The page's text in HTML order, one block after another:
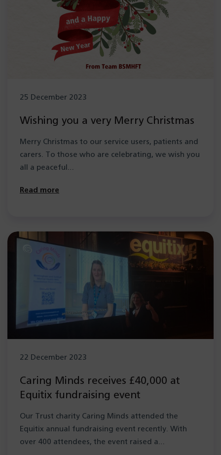
25 December 2023
Wishing you a very Merry Christmas
Merry Christmas to our service users, patients and
carers. To those who are celebrating, we wish you
all a peaceful…
Read more
22 December 2023
Caring Minds receives £40,000 at
Equitix fundraising event
Our Trust charity Caring Minds attended the
Equitix annual fundraising event recently. With
over 400 attendees, the event raised a…